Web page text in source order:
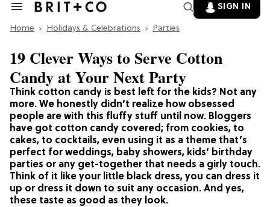
Search
Section
SIGN IN
Home Holidays & Celebrations Parties
Think cotton candy is best left for the kids? Not any
more. We honestly didn’t realize how obsessed
people are with this fluffy stuff until now. Bloggers
have got cotton candy covered; from cookies, to
cakes, to cocktails, even using it as a theme that’s
perfect for weddings, baby showers, kids’ birthday
parties or any get-together that needs a girly touch.
Think of it like your little black dress, you can dress it
up or dress it down to suit any occasion. And yes,
these taste as good as they look.
19 Clever Ways to Serve Cotton
Candy at Your Next Party